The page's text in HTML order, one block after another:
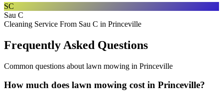
SC
Sau C
Cleaning Service From Sau C in Princeville
Frequently Asked Questions
Common questions about lawn mowing in Princeville
How much does lawn mowing cost in Princeville?